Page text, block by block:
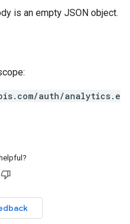
is an empty JSON object.
auth/analytics.e